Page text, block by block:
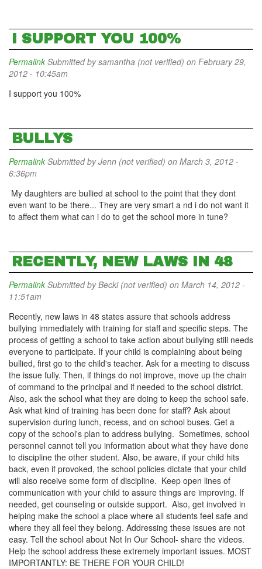
I SUPPORT YOU 100%
Permalink Submitted bysamantha (not verified) on February 29,
2012 - 10:45am
I support you 100%
BULLYS
Permalink Submitted byJenn (not verified) on March 3, 2012 -
6:36pm
My daughters are bullied at school to the point that they dont
even want to be there... They are very smart a nd i do not want it
to affect them what can i do to get the school more in tune?
RECENTLY, NEW LAWS IN 48
Permalink Submitted byBecki (not verified) on March 14, 2012 -
11:51am
Recently, new laws in 48 states assure that schools address
bullying immediately with training for staff and specific steps. The
process of getting a school to take action about bullying still needs
everyone to participate. If your child is complaining about being
bullied, first go to the child's teacher. Ask for a meeting to discuss
the issue fully. Then, if things do not improve, move up the chain
of command to the principal and if needed to the school district.
Also, ask the school what they are doing to keep the school safe.
Ask what kind of training has been done for staff? Ask about
supervision during lunch, recess, and on school buses. Get a
copy of the school's plan to address bullying. Sometimes, school
personnel cannot tell you information about what they have done
to discipline the other student. Also, be aware, if your child hits
back, even if provoked, the school policies dictate that your child
will also receive some form of discipline. Keep open lines of
communication with your child to assure things are improving. If
needed, get counseling or outside support. Also, get involved in
helping make the school a place where all students feel safe and
where they all feel they belong. Addressing these issues are not
easy. Tell the school about Not In Our School- share the videos.
Help the school address these extremely important issues. MOST
IMPORTANTLY: BE THERE FOR YOUR CHILD!